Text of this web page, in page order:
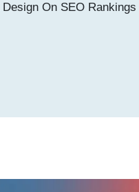
On SEO Rankings